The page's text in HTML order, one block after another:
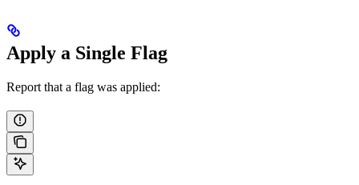
Apply a Single Flag
Report that a flag was applied: